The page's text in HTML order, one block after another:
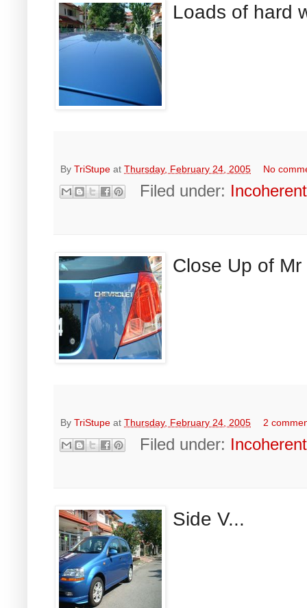
Loads of hard
By TriStupe at Thursday, February 24, 2005 No
Filed under: Incoherent
Close Up of Mr
By TriStupe at Thursday, February 24, 2005 2
Filed under: Incoherent
Side V...